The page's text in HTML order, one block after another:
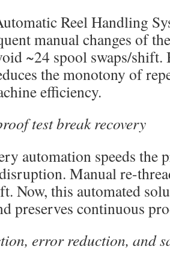
Reel Handling
manual changes of
~24 spool swaps/
the monotony of
efficiency.
test break recovery
automation speeds the
Manual re-
Now, this automated
preserves continuous
error reduction, and